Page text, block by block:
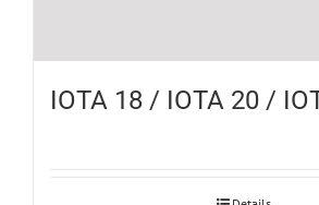
IOTA 18 / IOTA 20 /